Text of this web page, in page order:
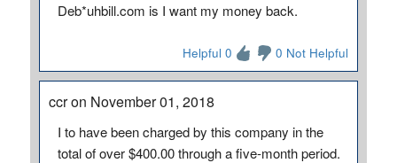
Deb*uhbill.com is I want my money back.
Helpful 0 0 Not Helpful
ccr on November 01, 2018
I to have been charged by this company in the
total of over $400.00 through a five-month period.